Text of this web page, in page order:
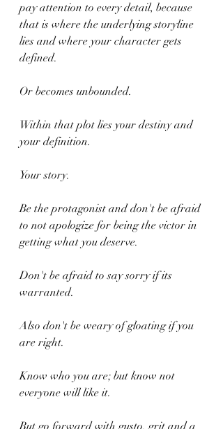
pay attention to every detail, because
that is where the underlying storyline
lies and where your character gets
defined.
Or becomes unbounded.
Within that plot lies your destiny and
your definition.
Your story.
Be the protagonist and don't be afraid
to not apologize for being the victor in
getting what you deserve.
Don't be afraid to say sorry if its
warranted.
Also don't be weary of gloating if you
are right.
Know who you are; but know not
everyone will like it.
But go forward with gusto, grit and a